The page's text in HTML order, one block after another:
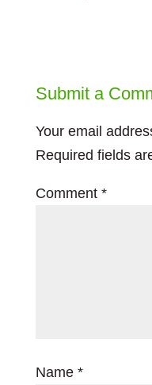
Submit a
Your email
Required fields
Comment *
Name *